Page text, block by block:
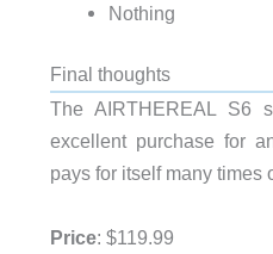
Nothing
Final thoughts
The AIRTHEREAL S6
excellent purchase for
pays for itself many times
Price: $119.99